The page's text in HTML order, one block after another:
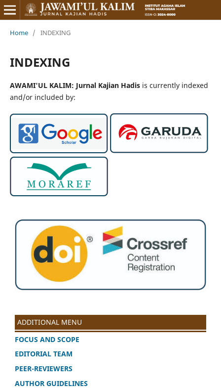
Home / INDEXING
INDEXING
AWAMI'UL KALIM: Jurnal Kajian Hadis is currently indexed
and/or included by:
ADDITIONAL MENU
FOCUS AND SCOPE
EDITORIAL TEAM
PEER-REVIEWERS
AUTHOR GUIDELINES